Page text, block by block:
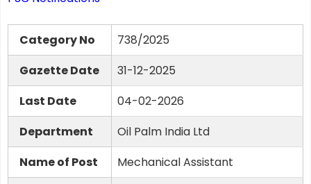
Category No
738/2025
Gazette Date
31-12-2025
Last Date
04-02-2026
Department
Oil Palm India Ltd
Name of Post
Mechanical Assistant